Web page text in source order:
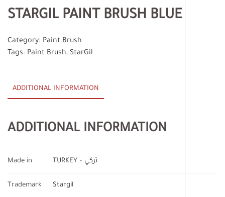
STARGIL PAINT BRUSH BLUE
Category: Paint Brush
Tags: Paint Brush, StarGil
ADDITIONAL INFORMATION
ADDITIONAL INFORMATION
Made in TURKEY – تركي
Trademark Stargil